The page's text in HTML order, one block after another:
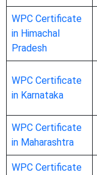
WPC Certificate
in Himachal
Pradesh
WPC Certificate
in Karnataka
WPC Certificate
in Maharashtra
WPC Certificate